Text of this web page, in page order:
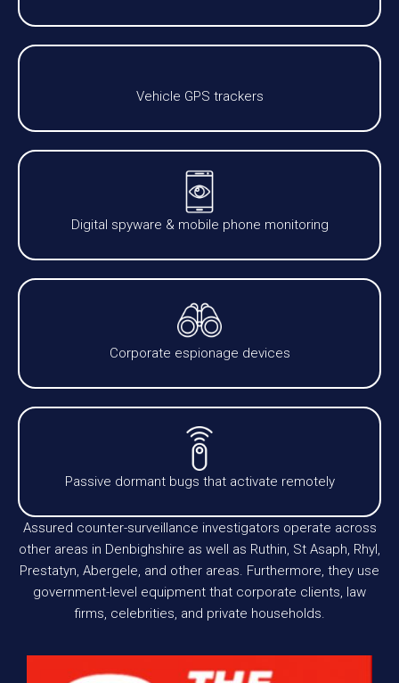
Vehicle GPS trackers
Digital spyware & mobile phone monitoring
Corporate espionage devices
Passive dormant bugs that activate remotely
Assured counter-surveillance investigators operate across
other areas in Denbighshire as well as Ruthin, St Asaph, Rhyl,
Prestatyn, Abergele, and other areas. Furthermore, they use
government-level equipment that corporate clients, law
firms, celebrities, and private households.